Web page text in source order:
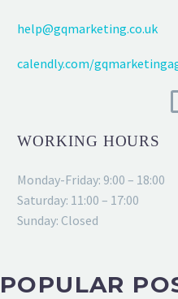
help@gqmarketing.co.uk
calendly.com/
WORKING HOURS
Monday-Friday: 9:00 – 18:00
Saturday: 11:00 – 17:00
Sunday: Closed
POPULAR